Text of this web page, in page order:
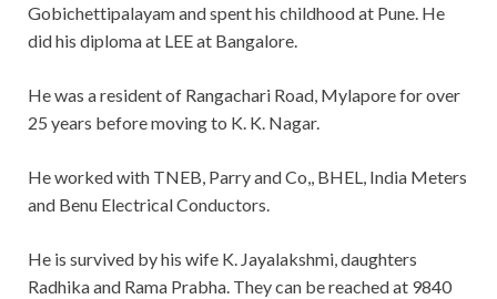
Gobichettipalayam and spent his childhood at Pune. He
did his diploma at LEE at Bangalore.
He was a resident of Rangachari Road, Mylapore for over
25 years before moving to K. K. Nagar.
He worked with TNEB, Parry and Co,, BHEL, India Meters
and Benu Electrical Conductors.
He is survived by his wife K. Jayalakshmi, daughters
Radhika and Rama Prabha. They can be reached at 9840